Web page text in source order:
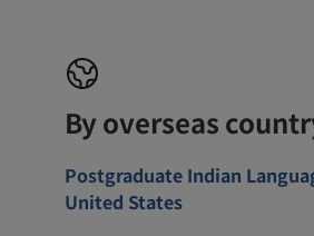
By overseas
Postgraduate Indian
United States